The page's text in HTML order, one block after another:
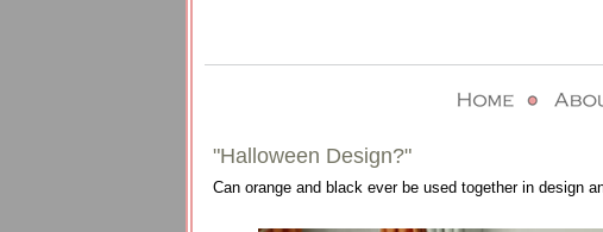
"Halloween Design?"
Can orange and black ever be used together in design